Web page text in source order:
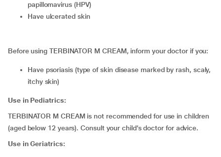
papillomavirus (HPV)
have ulcerated skin
Before using TERBINATOR M CREAM, inform your doctor if you:
have psoriasis (type of skin disease marked by rash, scaly,
itchy skin)
Use in Pediatrics:
TERBINATOR M CREAM is not recommended for use in children
(aged below 12 years). Consult your child’s doctor for advice.
Use in Geriatrics: